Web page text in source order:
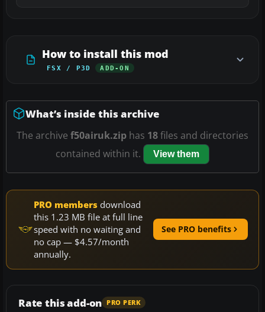
How to install this mod
FSX / P3D ADD-ON
What’s inside this archive
The archive f50airuk.zip has 18files and directories
contained within it.
View them
PRO members download
this 1.23 MB file at full line
speed with no waiting and
no cap — $4.57/month
annually.
See PRO benefits
Rate this add-on PRO PERK